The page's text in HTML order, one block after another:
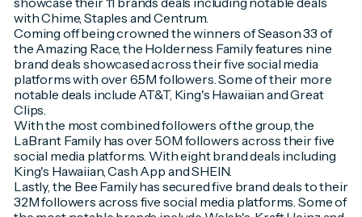
with Chime, Staples and Centrum.
Coming off being crowned the winners of Season 33 of
the Amazing Race, the Holderness Family features nine
brand deals showcased across their five social media
platforms with over 6.5M followers. Some of their more
notable deals include AT&T, King's Hawaiian and Great
Clips.
With the most combined followers of the group, the
LaBrant Family has over 50M followers across their five
social media platforms. With eight brand deals including
King's Hawaiian, Cash App and SHEIN.
Lastly, the Bee Family has secured five brand deals to their
32M followers across five social media platforms. Some of